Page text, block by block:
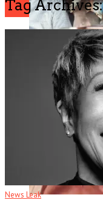
Half
There’s half a great
Read More+
Tag
News Leak